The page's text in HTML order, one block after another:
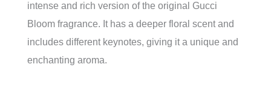
intense and rich version of the original Gucci
Bloom fragrance. It has a deeper floral scent and
includes different keynotes, giving it a unique and
enchanting aroma.